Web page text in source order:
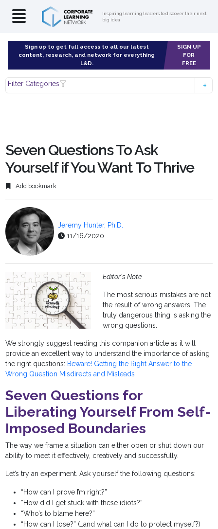
Inspiring learning leaders to discover their next
big idea
Sign up to get full access to all our latest
content, research, and network for everything
L&D.
SIGN UP
FOR
FREE
Filter Categories
Seven Questions To Ask
Yourself if You Want To Thrive
Add bookmark
Jeremy Hunter, Ph.D.
11/16/2020
Editor's Note
The most serious mistakes are not
the result of wrong answers. The
truly dangerous thing is asking the
wrong questions.
We strongly suggest reading this companion article as it will
provide an excellent way to understand the importance of asking
the right questions: Beware! Getting the Right Answer to the
Wrong Question Misdirects and Misleads
Seven Questions for
Liberating Yourself From Self-
Imposed Boundaries
The way we frame a situation can either open or shut down our
ability to meet it effectively, creatively and successfully.
Let’s try an experiment. Ask yourself the following questions:
“How can I prove I’m right?”
“How did I get stuck with these idiots?”
“Who’s to blame here?”
“How can I lose?” (…and what can I do to protect myself?)